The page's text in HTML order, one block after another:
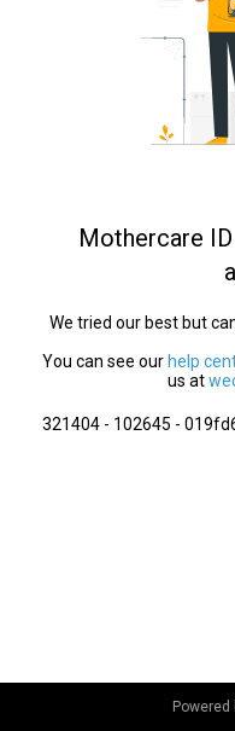
Mothercare
We tried our best but
You can see our help
us at
321404 - 102645 -
Powered